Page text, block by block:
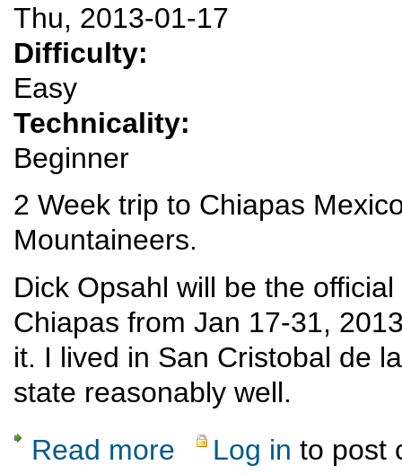
Thu, 2013-01-17
Difficulty:
Easy
Technicality:
Beginner
2 Week trip to Chiapas
Mountaineers.
Dick Opsahl will be the
Chiapas from Jan 17-31,
it. I lived in San Cristobal de
state reasonably well.
Read more about Chiapas, Mexico Jan 17-31, 2013
Log in to post